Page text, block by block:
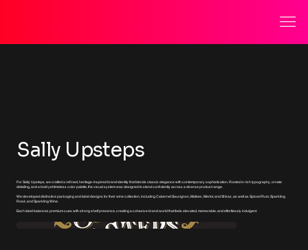
Sally Upsteps
For Sally Upsteps, we crafted a refined, heritage-inspired brand identity that blends classic elegance with contemporary sophistication. Rooted in rich typography, ornate
detailing, and a bold yet timeless color palette, the visual system was designed to stand confidently across a diverse product range.
We developed distinctive packaging and label designs for their wine collection, including Cabernet Sauvignon, Malbec, Merlot, and Shiraz, as well as Spiced Rum, Sparkling
Rosé, and Sparkling Wine.
Each label balances premium cues with strong shelf presence, creating a cohesive brand world that feels elevated, memorable, and effortlessly indulgent.